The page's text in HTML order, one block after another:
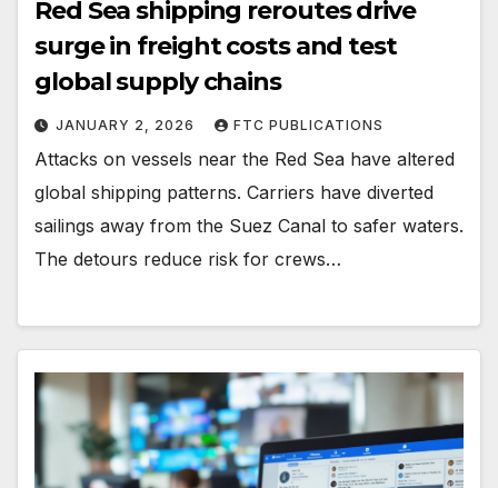
Red Sea shipping reroutes drive
surge in freight costs and test
global supply chains
JANUARY 2, 2026 FTC PUBLICATIONS
Attacks on vessels near the Red Sea have altered
global shipping patterns. Carriers have diverted
sailings away from the Suez Canal to safer waters.
The detours reduce risk for crews…